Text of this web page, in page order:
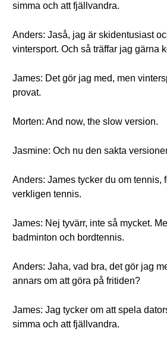
simma och att fjällvandra.
Anders: Jaså, jag är skidentusiast
vintersport. Och så träffar jag gärna
James: Det gör jag med, men
provat.
Morten: And now, the slow version.
Jasmine: Och nu den sakta
Anders: James tycker du om tennis,
verkligen tennis.
James: Nej tyvärr, inte så mycket.
badminton och bordtennis.
Anders: Jaha, vad bra, det gör jag
annars om att göra på fritiden?
James: Jag tycker om att spela
simma och att fjällvandra.